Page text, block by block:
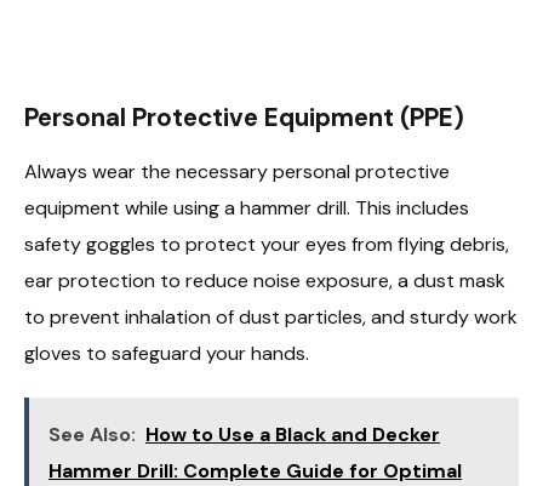
Personal Protective Equipment (PPE)
Always wear the necessary personal protective
equipment while using a hammer drill. This includes
safety goggles to protect your eyes from flying debris,
ear protection to reduce noise exposure, a dust mask
to prevent inhalation of dust particles, and sturdy work
gloves to safeguard your hands.
See Also: How to Use a Black and Decker
Hammer Drill: Complete Guide for Optimal